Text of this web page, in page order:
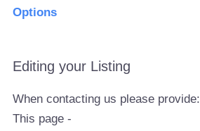
Options
Editing your Listing
When contacting us please provide:
This page -